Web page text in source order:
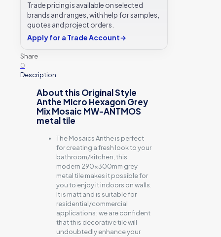
MW-
ANTMOS
290x300
Style
quantity
Trade pricing is available on selected
brands and ranges, with help for samples,
quotes and project orders.
Apply for a Trade Account→
Share
0
Description
About this Original Style
Anthe Micro Hexagon Grey
Mix Mosaic MW-ANTMOS
metal tile
The Mosaics Anthe is perfect
for creating a fresh look to your
bathroom/kitchen, this
modern 290x300mm grey
metal tile makes it possible for
you to enjoy it indoors on walls.
It is matt and is suitable for
residential/commercial
applications; we are confident
that this decorative tile will
undoubtedly enhance your